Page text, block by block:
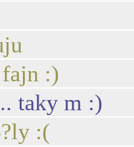
:)
taky m :)
:(